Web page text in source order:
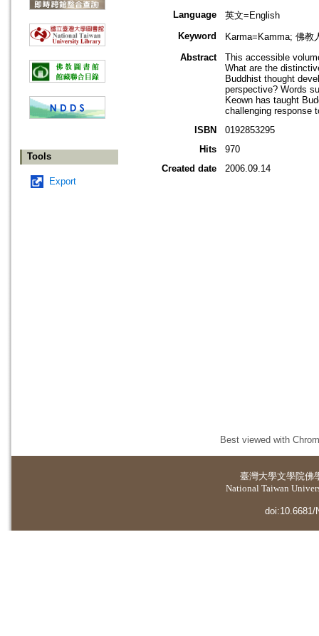
Tools
Export
Language
英文=English
Keyword
Karma=Kamma; 佛教
Abstract
This accessible
What are the
Buddhist thought
perspective? Words
Keown has taught
challenging response
ISBN
0192853295
Hits
970
Created date
2006.09.14
Best viewed with
臺灣大學文學院佛
National Taiwan
doi:10.6681/